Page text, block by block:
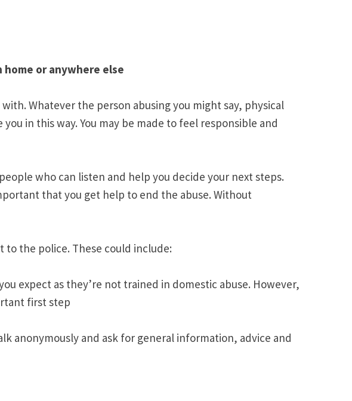
or anywhere else
Whatever the person abusing you might say, physical
in this way. You may be made to feel responsible and
who can listen and help you decide your next steps.
that you get help to end the abuse. Without
to the police. These could include:
expect as they’re not trained in domestic abuse. However,
first step
anonymously and ask for general information, advice and